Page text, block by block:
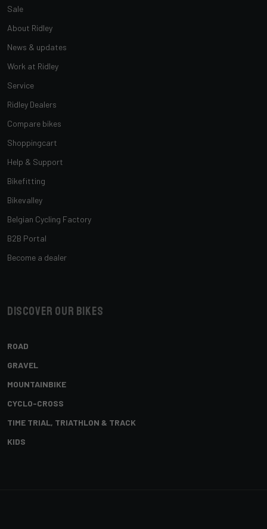
Sale
About Ridley
News & updates
Work at Ridley
Service
Ridley Dealers
Compare bikes
Shoppingcart
Help & Support
Bikefitting
Bikevalley
Belgian Cycling Factory
B2B Portal
Become a dealer
Discover our bikes
ROAD
GRAVEL
MOUNTAINBIKE
CYCLO-CROSS
TIME TRIAL, TRIATHLON & TRACK
KIDS